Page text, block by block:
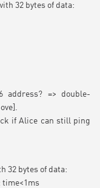
32 bytes of data:
address? => double-
if Alice can still ping
32 bytes of data:
time<1ms